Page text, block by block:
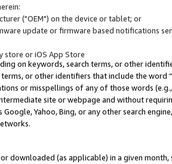
("OEM") on the device or tablet; or
update or firmware based notifications
store or iOS App Store
on keywords, search terms, or other
or other identifiers that include the word
or misspellings of any of those words (e.g.,
site or webpage and without
Google, Yahoo, Bing, or any other search
downloaded (as applicable) in a given